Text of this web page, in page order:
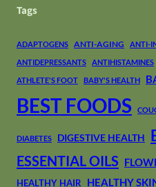
Tags
ADAPTOGENS ANTI-AGING ANTI-
ANTIDEPRESSANTS
ANTIHISTAMINES
ATHLETE'S FOOT
BABY'S HEALTH
BEST FOODS
DIABETES DIGESTIVE HEALTH
ESSENTIAL OILS
HEALTHY HAIR HEALTHY